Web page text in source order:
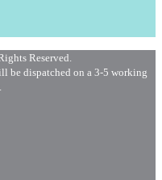
Reserved.
be dispatched on a 3-5 working